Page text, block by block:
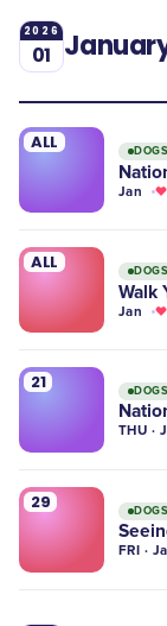
2026
01
ALL DOGS
Jan
ALL DOGS
Walk
Jan
21 DOGS
THU ·
29 DOGS
FRI ·